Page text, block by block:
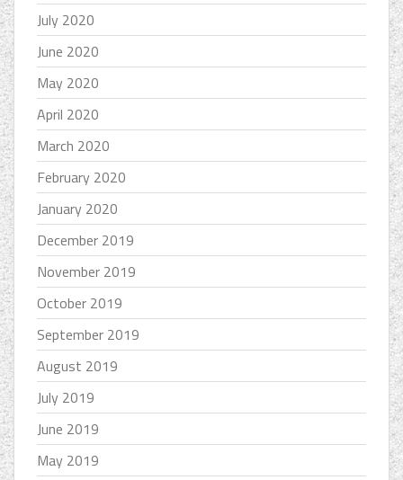
July 2020
June 2020
May 2020
April 2020
March 2020
February 2020
January 2020
December 2019
November 2019
October 2019
September 2019
August 2019
July 2019
June 2019
May 2019